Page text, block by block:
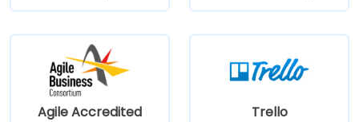
Agile Accredited Trello